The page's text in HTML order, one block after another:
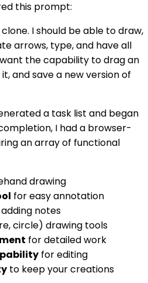
this prompt:
I should be able to draw,
arrows, type, and have all
the capability to drag an
and save a new version of
a task list and began
I had a browser-
an array of functional
drawing
for easy annotation
notes
circle) drawing tools
for detailed work
for editing
to keep your creations